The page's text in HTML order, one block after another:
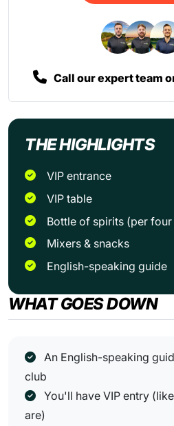
THE HIGHLIGHTS
VIP entrance
VIP table
Bottle of spirits (per
Mixers & snacks
English-speaking guide
WHAT GOES DOWN
An English-speaking
club
You'll have VIP entry
are)
Call our expert team